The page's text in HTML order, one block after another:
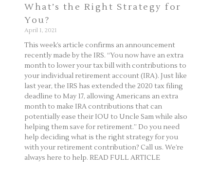
What’s the Right Strategy for
You?
April 1, 2021
This week’s article confirms an announcement
recently made by the IRS. “You now have an extra
month to lower your tax bill with contributions to
your individual retirement account (IRA). Just like
last year, the IRS has extended the 2020 tax filing
deadline to May 17, allowing Americans an extra
month to make IRA contributions that can
potentially ease their IOU to Uncle Sam while also
helping them save for retirement.” Do you need
help deciding what is the right strategy for you
with your retirement contribution? Call us. We’re
always here to help. READ FULL ARTICLE